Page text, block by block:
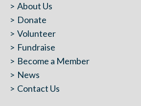
About Us
Donate
Volunteer
Fundraise
Become a Member
News
Contact Us